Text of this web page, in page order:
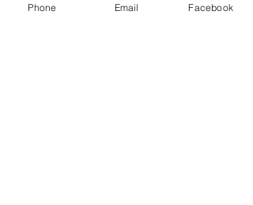
TEL.208-506-2142
Phone Email Facebook